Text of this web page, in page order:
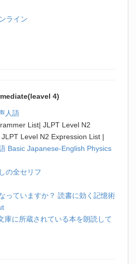
ライン
4)
人語
List| JLPT Level N2
Level N2 Expression List |
Basic Japanese-English Physics
の全セリフ
っていますか？ 読書に効く記憶術
庫に所蔵されている本を朗読して